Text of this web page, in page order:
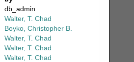
db_admin
Walter, T. Chad
Boyko, Christopher B.
Walter, T. Chad
Walter, T. Chad
Walter, T. Chad